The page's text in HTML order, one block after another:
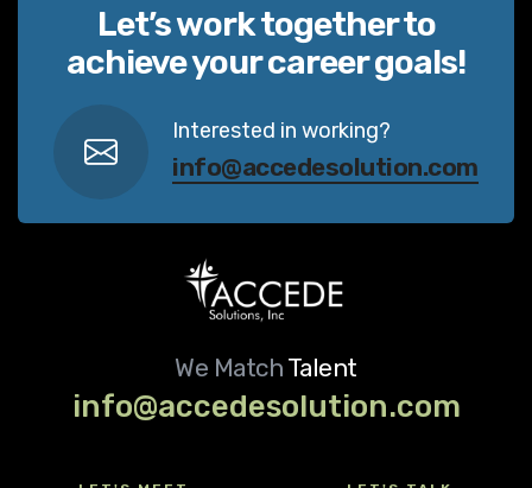
Let’s work together to
achieve your career goals!
Interested in working?
info@accedesolution.com
We Match Talent
info@accedesolution.com